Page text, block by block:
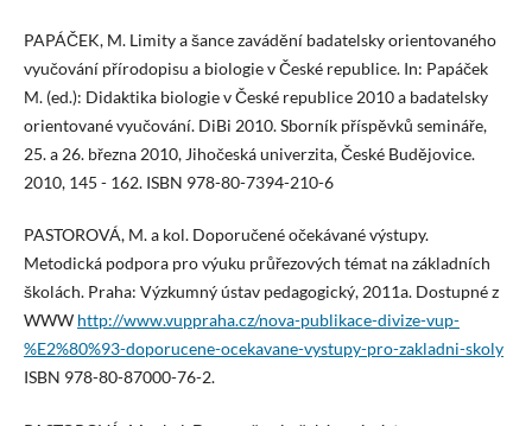
PAPÁČEK, M. Limity a šance zavádění badatelsky orientovaného
vyučování přírodopisu a biologie v České republice. In: Papáček
M. (ed.): Didaktika biologie v České republice 2010 a badatelsky
orientované vyučování. DiBi 2010. Sborník příspěvků semináře,
25. a 26. března 2010, Jihočeská univerzita, České Budějovice.
2010, 145 - 162. ISBN 978-80-7394-210-6
PASTOROVÁ, M. a kol. Doporučené očekávané výstupy.
Metodická podpora pro výuku průřezových témat na základních
školách. Praha: Výzkumný ústav pedagogický, 2011a. Dostupné z
WWW http://www.vuppraha.cz/nova-publikace-divize-vup-
%E2%80%93-doporucene-ocekavane-vystupy-pro-zakladni-skoly
ISBN 978-80-87000-76-2.